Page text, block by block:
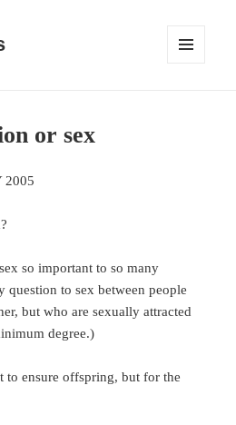
or sex
2005
so important to so many
to sex between people
but who are sexually attracted
degree.)
to ensure offspring, but for the